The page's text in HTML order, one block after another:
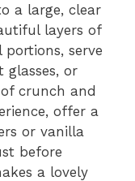
a large, clear
layers of
serve
glasses, or
crunch and
offer a
or vanilla
before
a lovely